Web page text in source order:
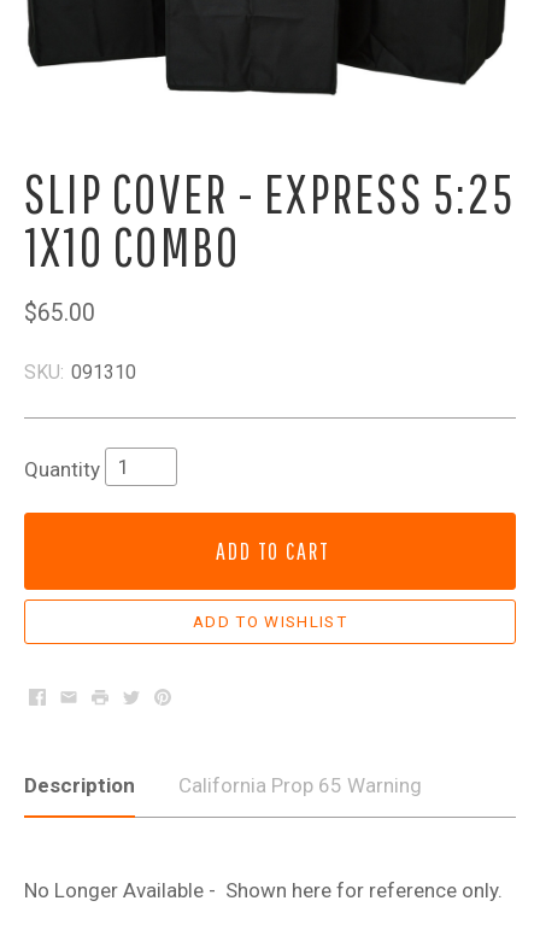
SLIP COVER - EXPRESS 5:25
1X10 COMBO
$65.00
SKU: 091310
Quantity
ADD TO CART
Facebook
EmailPrintTwitterPinterest
Description California Prop 65 Warning
No Longer Available - Shown here for reference only.